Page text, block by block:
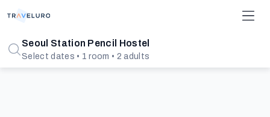
Seoul Station Pencil Hostel
Select dates • 1 room • 2 adults